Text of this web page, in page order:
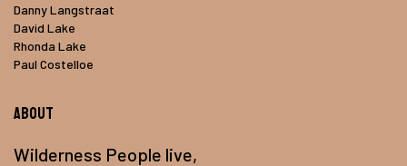
Danny Langstraat
David Lake
Rhonda Lake
Paul Costelloe
About
Wilderness People live,